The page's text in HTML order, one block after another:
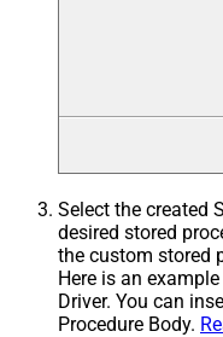
Select the created
desired stored
the custom stored
Here is an
Driver. You can
Procedure Body.